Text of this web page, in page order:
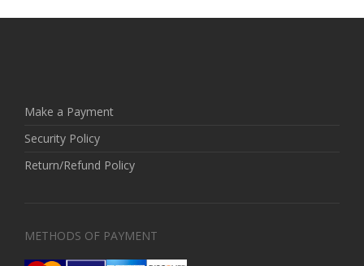
Make a Payment
Security Policy
Return/Refund Policy
METHODS OF PAYMENT